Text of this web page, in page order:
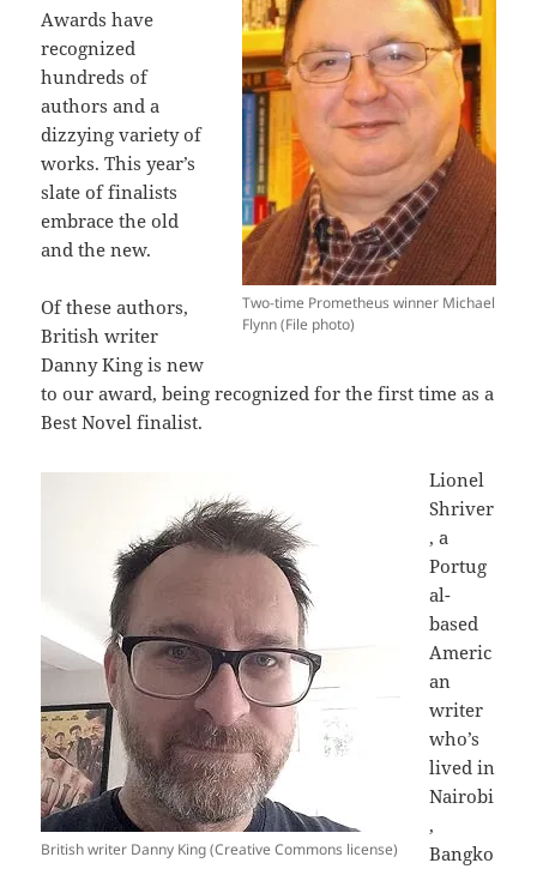
Two-time Prometheus winner Michael
Flynn (File photo)
Awards have
recognized
hundreds of
authors and a
dizzying variety of
works. This year’s
slate of finalists
embrace the old
and the new.
Of these authors,
British writer
Danny King is new
to our award, being recognized for the first time as a
Best Novel finalist.
British writer Danny King (Creative Commons license)
Lionel
Shriver
, a
Portug
al-
based
Americ
an
writer
who’s
lived in
Nairobi
,
Bangko